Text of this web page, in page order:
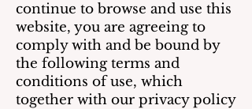
continue to browse and use this
website, you are agreeing to
comply with and be bound by
the following terms and
conditions of use, which
together with our privacy policy